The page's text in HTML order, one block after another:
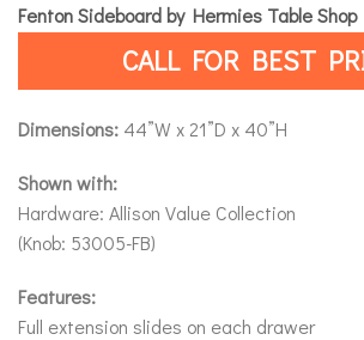
Fenton Sideboard by Hermies Table Shop
CALL FOR BEST
Dimensions: 44”W x 21”D x 40”H
Shown with:
Hardware: Allison Value Collection
(Knob: 53005-FB)
Features:
Full extension slides on each drawer